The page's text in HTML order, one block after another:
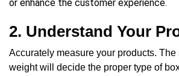
or enhance the customer experience.
2. Understand Your
Accurately measure your products. The
weight will decide the proper type of